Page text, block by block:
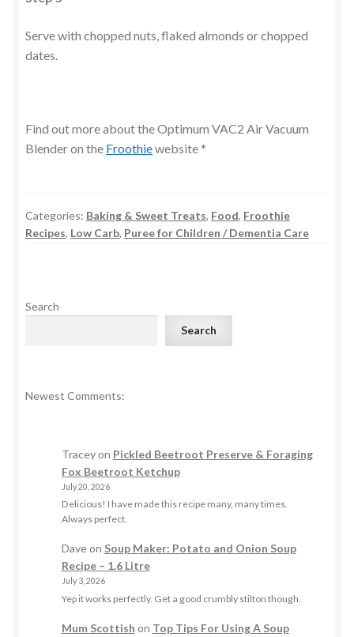
Serve with chopped nuts, flaked almonds or chopped
dates.
Find out more about the Optimum VAC2 Air Vacuum
Blender on the Froothiewebsite *
Categories: Baking & Sweet Treats, Food, Froothie
Recipes, Low Carb, Puree for Children / Dementia Care
Search
Search
Newest Comments:
Traceyon Pickled Beetroot Preserve & Foraging
Fox Beetroot Ketchup
July 20, 2026
Delicious! I have made this recipe many, many times.
Always perfect.
Daveon Soup Maker: Potato and Onion Soup
Recipe – 1.6 Litre
July 3, 2026
Yep it works perfectly. Get a good crumbly stilton though.
Mum Scottish on Top Tips For Using A Soup